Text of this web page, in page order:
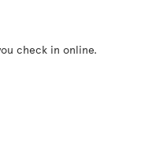
check in online.